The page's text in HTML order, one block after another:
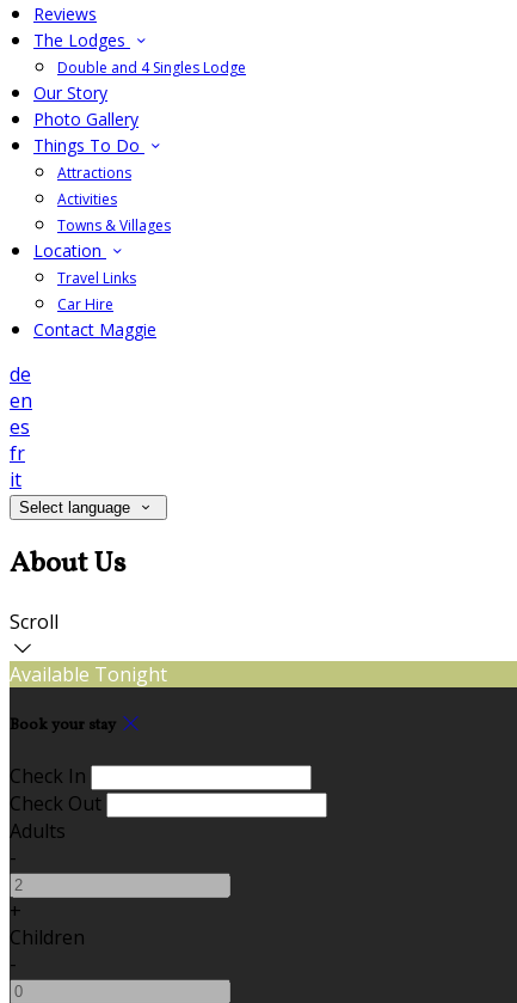
Reviews
The Lodges
Double and 4 Singles Lodge
Our Story
Photo Gallery
Things To Do
Attractions
Activities
Towns & Villages
Location
Travel Links
Car Hire
Contact Maggie
de
en
es
fr
it
Select language
About Us
Scroll
Available Tonight
Book your stay
Check In
Check Out
Adults
-
+
Children
-